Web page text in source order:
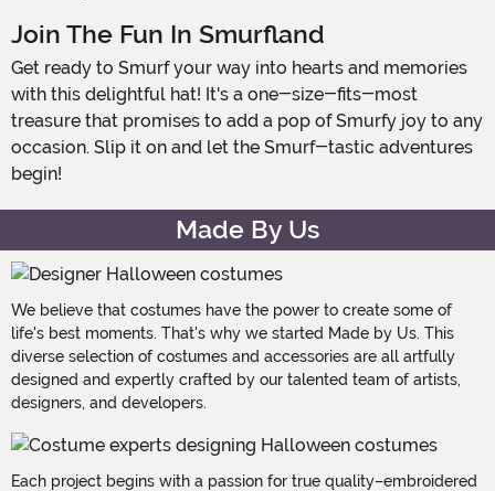
Join The Fun In Smurfland
Get ready to Smurf your way into hearts and memories
with this delightful hat! It's a one-size-fits-most
treasure that promises to add a pop of Smurfy joy to any
occasion. Slip it on and let the Smurf-tastic adventures
begin!
Made By Us
We believe that costumes have the power to create some of
life's best moments. That's why we started Made by Us. This
diverse selection of costumes and accessories are all artfully
designed and expertly crafted by our talented team of artists,
designers, and developers.
Each project begins with a passion for true quality–embroidered